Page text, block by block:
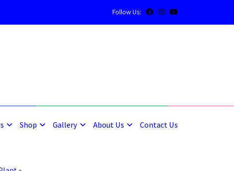
Follow Us:
Shop Gallery About Us Contact Us